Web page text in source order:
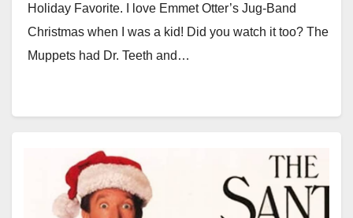
Holiday Favorite. I love Emmet Otter’s Jug-Band
Christmas when I was a kid! Did you watch it too? The
Muppets had Dr. Teeth and…